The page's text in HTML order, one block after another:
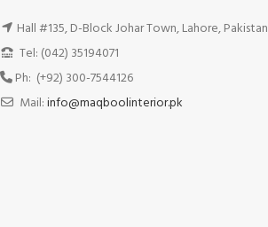
Hall #135, D-Block Johar Town, Lahore, Pakistan
Tel: (042) 35194071
Ph: (+92) 300-7544126
Mail:info@maqboolinterior.pk